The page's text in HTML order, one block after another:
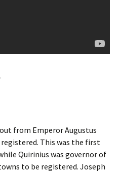
from Emperor Augustus
This was the first
Quirinius was governor of
to be registered. Joseph